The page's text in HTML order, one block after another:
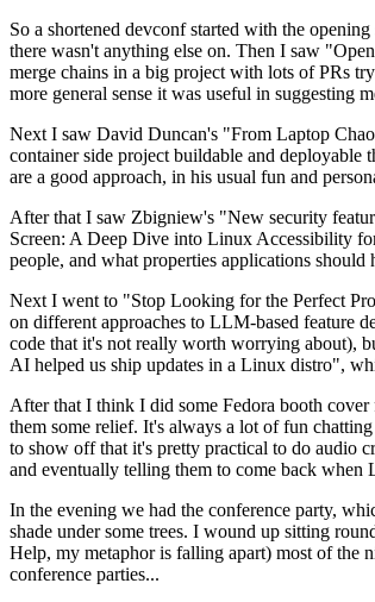
So a shortened devconf started with the
there wasn't anything else on. Then I saw
merge chains in a big project with lots of PRs
more general sense it was useful in suggesting
Next I saw David Duncan's "From Laptop
container side project buildable and deployable
are a good approach, in his usual fun and
After that I saw Zbigniew's "New security
Screen: A Deep Dive into Linux Accessibility
people, and what properties applications
Next I went to "Stop Looking for the Perfect
on different approaches to LLM-based feature
code that it's not really worth worrying about),
AI helped us ship updates in a Linux distro",
After that I think I did some Fedora booth
them some relief. It's always a lot of fun
to show off that it's pretty practical to do audio
and eventually telling them to come back when
In the evening we had the conference party,
shade under some trees. I wound up sitting
Help, my metaphor is falling apart) most of the
conference parties...